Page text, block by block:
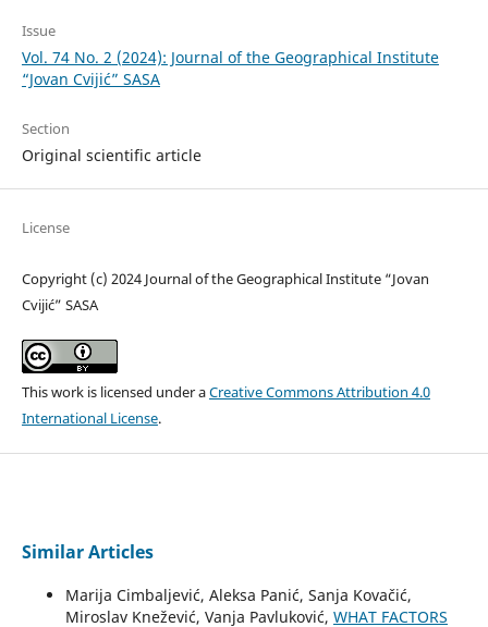
Issue
Vol. 74 No. 2 (2024): Journal of the Geographical Institute
“Jovan Cvijić” SASA
Section
Original scientific article
License
Copyright (c) 2024 Journal of the Geographical Institute “Jovan
Cvijić” SASA
This work is licensed under aCreative Commons Attribution 4.0
International License.
Similar Articles
Marija Cimbaljević, Aleksa Panić, Sanja Kovačić,
Miroslav Knežević, Vanja Pavluković, WHAT FACTORS